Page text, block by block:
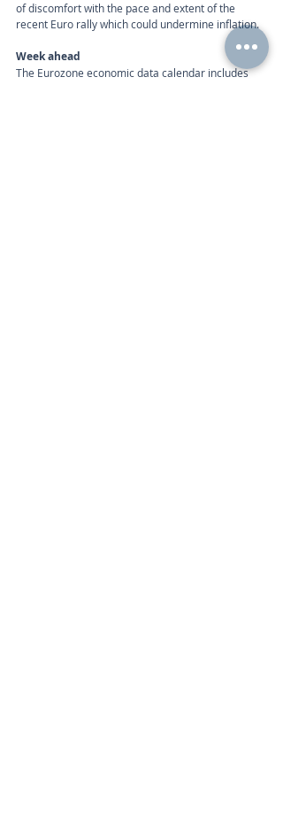
of discomfort with the pace and extent of the
recent Euro rally which could undermine inflation.
Week ahead
The Eurozone economic data calendar includes